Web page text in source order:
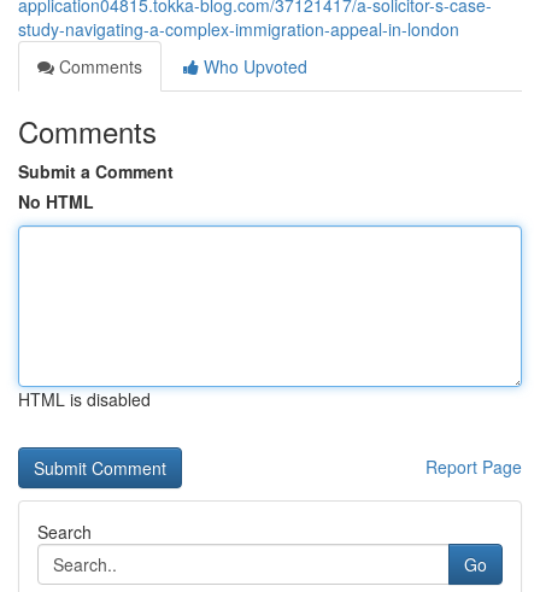
application04815.tokka-blog.com/37121417/a-solicitor-s-case-
study-navigating-a-complex-immigration-appeal-in-london
Comments
Who Upvoted
Comments
Submit a Comment
No HTML
HTML is disabled
Report Page
Search
Go